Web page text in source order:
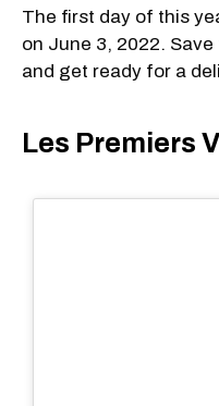
The first day of this
on June 3, 2022.
and get ready for a
Les Premiers